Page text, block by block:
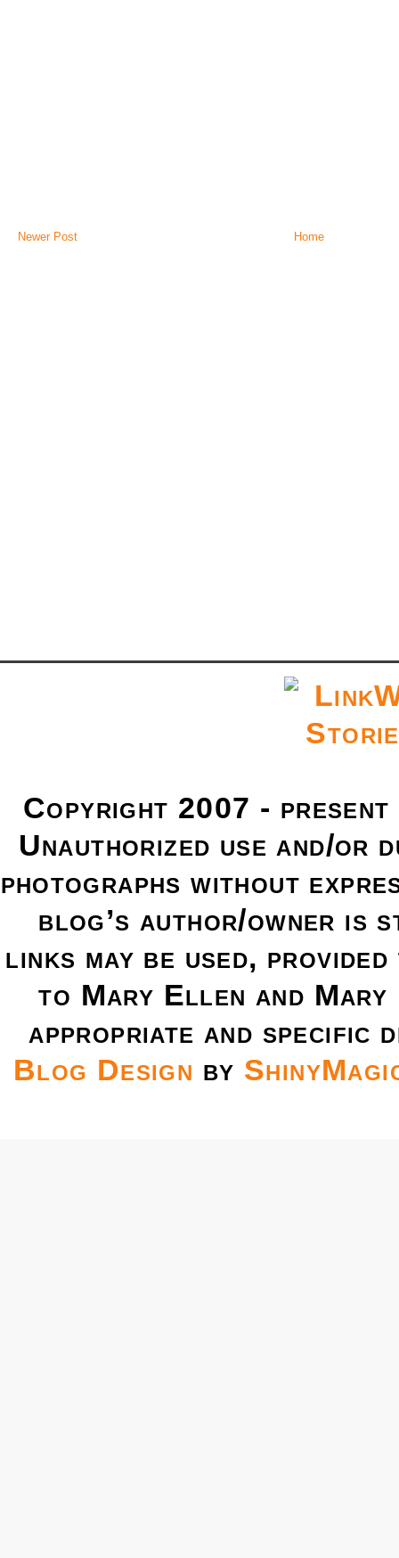
Newer Post Home
Copyright 2007 -
Unauthorized use and/or
photographs without
blog’s author/owner is
links may be used,
to Mary Ellen and
appropriate and
Blog Design by